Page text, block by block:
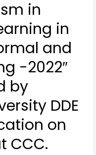
in
in
and
-2022″
by
DDE
on
CCC.